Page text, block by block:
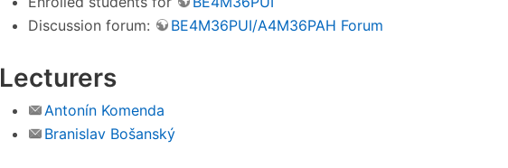
Discussion forum:
BE4M36PUI/A4M36PAH Forum
Lecturers
Antonín Komenda
Branislav Bošanský